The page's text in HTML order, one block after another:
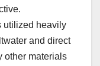
utilized heavily
and direct
other materials